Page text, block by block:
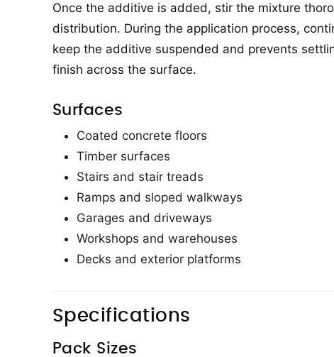
Once the additive is added, stir the mixture
distribution. During the application process,
keep the additive suspended and prevents
finish across the surface.
Surfaces
Coated concrete floors
Timber surfaces
Stairs and stair treads
Ramps and sloped walkways
Garages and driveways
Workshops and warehouses
Decks and exterior platforms
Specifications
Pack Sizes